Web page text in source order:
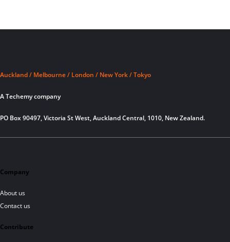
Auckland / Melbourne / London / New York / Tokyo
A Techemy company
PO Box 90497, Victoria St West, Auckland Central, 1010, New Zealand.
Company
About us
Contact us
Contribute